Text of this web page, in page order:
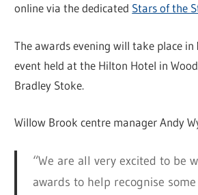
online via the dedicated Stars of the
The awards evening will take place in
event held at the Hilton Hotel in
Bradley Stoke.
Willow Brook centre manager Andy
“We are all very excited to be
awards to help recognise